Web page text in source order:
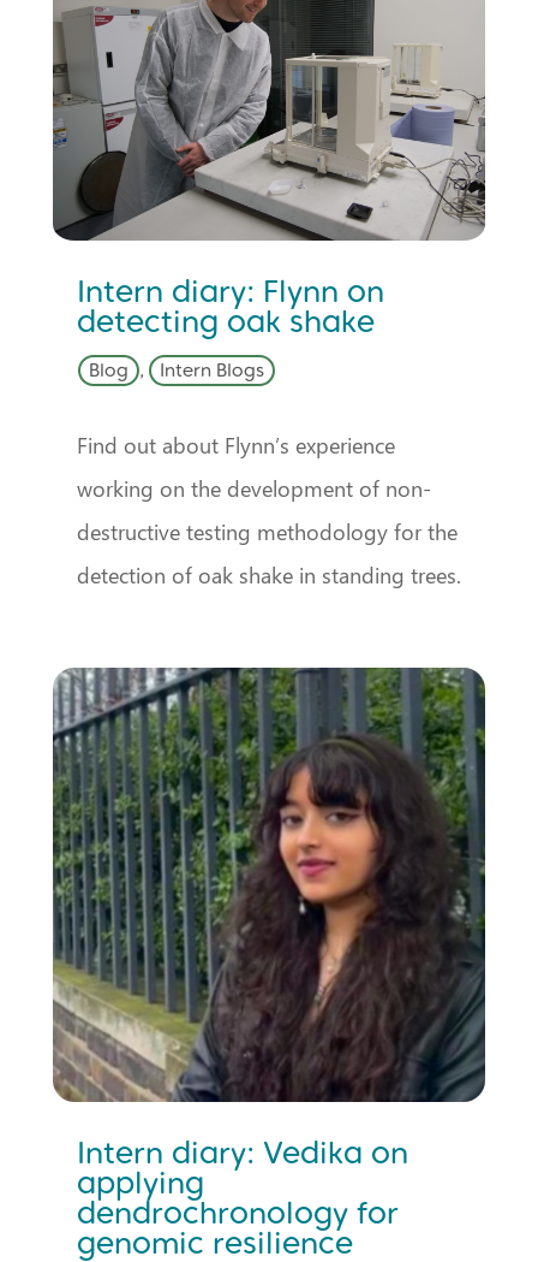
Intern diary: Flynn on
detecting oak shake
Blog , Intern Blogs
Find out about Flynn’s experience
working on the development of non-
destructive testing methodology for the
detection of oak shake in standing trees.
Intern diary: Vedika on
applying
dendrochronology for
genomic resilience